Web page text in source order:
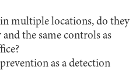
multiple locations, do they
the same controls as
as a detection